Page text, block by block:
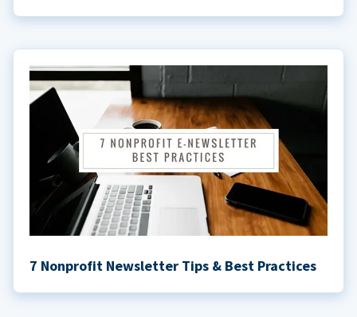
7 Nonprofit Newsletter Tips & Best Practices